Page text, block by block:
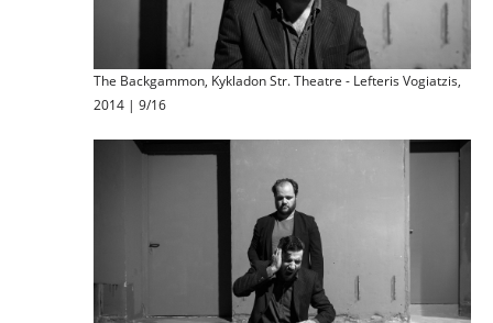
The Backgammon, Kykladon Str. Theatre - Lefteris Vogiatzis,
2014 | 9/16